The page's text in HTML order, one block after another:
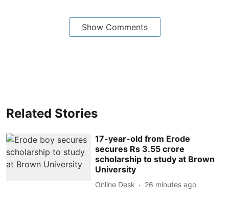
Show Comments
Related Stories
17-year-old from Erode
secures Rs 3.55 crore
scholarship to study at Brown
University
Online Desk 26 minutes ago